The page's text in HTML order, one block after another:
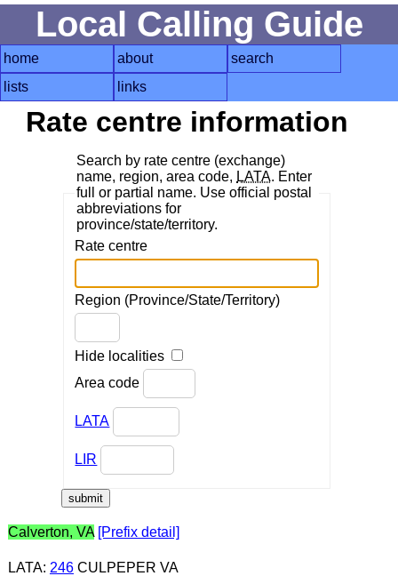
Local Calling Guide
home about
search
lists
links
Rate centre information
Search by rate centre (exchange)
name, region, area code, LATA. Enter
full or partial name. Use official postal
abbreviations for
province/state/territory.
Rate centre
Region (Province/State/Territory)
Hide localities
Area code
LATA
LIR
Calverton, VA [Prefix detail]
LATA: 246CULPEPER VA